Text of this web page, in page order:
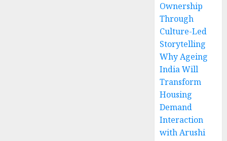
Ownership
Through
Culture-Led
Storytelling
Why Ageing
India Will
Transform
Housing
Demand
Interaction
with Arushi